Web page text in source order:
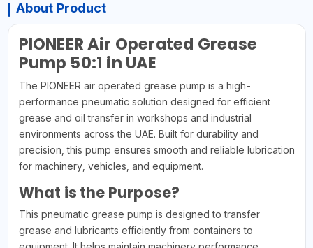
About Product
PIONEER Air Operated Grease
Pump 50:1 in UAE
The PIONEER air operated grease pump is a high-
performance pneumatic solution designed for efficient
grease and oil transfer in workshops and industrial
environments across the UAE. Built for durability and
precision, this pump ensures smooth and reliable lubrication
for machinery, vehicles, and equipment.
What is the Purpose?
This pneumatic grease pump is designed to transfer
grease and lubricants efficiently from containers to